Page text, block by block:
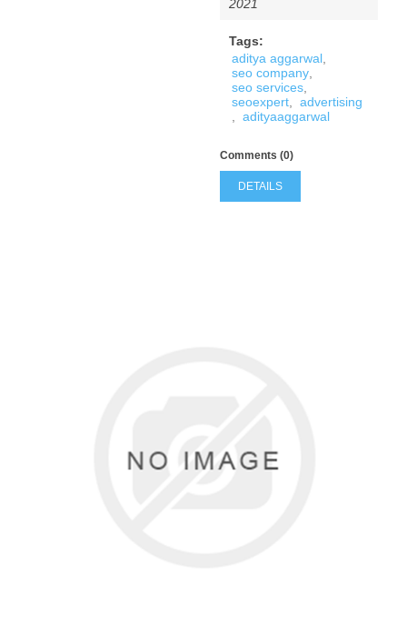
2021
Tags:
aditya aggarwal,
seo company,
seo services,
seoexpert, advertising
, adityaaggarwal
Comments (0)
DETAILS